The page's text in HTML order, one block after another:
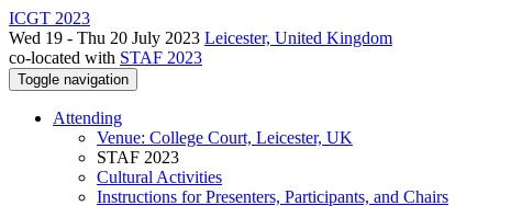
ICGT 2023
Wed 19 - Thu 20 July 2023 Leicester, United Kingdom
co-located with STAF 2023
Toggle navigation
Attending
Venue: College Court, Leicester, UK
STAF 2023
Cultural Activities
Instructions for Presenters, Participants, and Chairs